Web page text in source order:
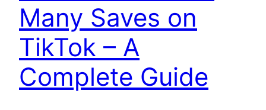
Many Saves on
TikTok – A
Complete Guide